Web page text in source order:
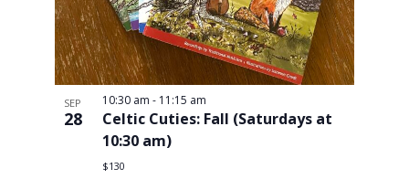
SEP
28
10:30 am - 11:15 am
Celtic Cuties: Fall (Saturdays at
10:30 am)
$130